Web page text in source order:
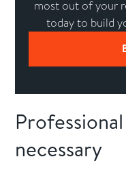
most out of your
today to build
necessary